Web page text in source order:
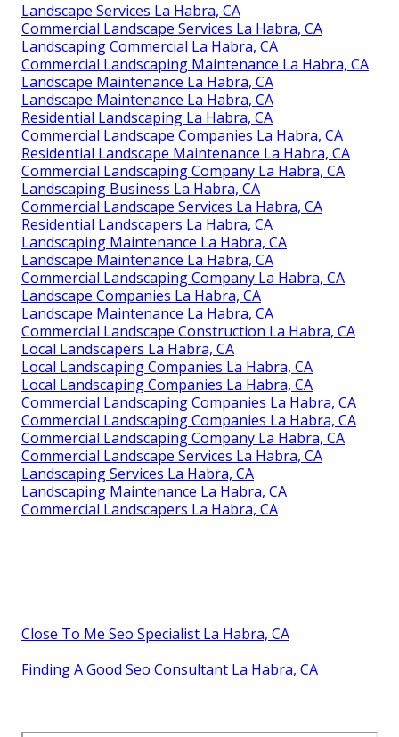
Landscape Services La Habra, CA
Commercial Landscape Services La Habra, CA
Landscaping Commercial La Habra, CA
Commercial Landscaping Maintenance La Habra, CA
Landscape Maintenance La Habra, CA
Landscape Maintenance La Habra, CA
Residential Landscaping La Habra, CA
Commercial Landscape Companies La Habra, CA
Residential Landscape Maintenance La Habra, CA
Commercial Landscaping Company La Habra, CA
Landscaping Business La Habra, CA
Commercial Landscape Services La Habra, CA
Residential Landscapers La Habra, CA
Landscaping Maintenance La Habra, CA
Landscape Maintenance La Habra, CA
Commercial Landscaping Company La Habra, CA
Landscape Companies La Habra, CA
Landscape Maintenance La Habra, CA
Commercial Landscape Construction La Habra, CA
Local Landscapers La Habra, CA
Local Landscaping Companies La Habra, CA
Local Landscaping Companies La Habra, CA
Commercial Landscaping Companies La Habra, CA
Commercial Landscaping Companies La Habra, CA
Commercial Landscaping Company La Habra, CA
Commercial Landscape Services La Habra, CA
Landscaping Services La Habra, CA
Landscaping Maintenance La Habra, CA
Commercial Landscapers La Habra, CA
Close To Me Seo Specialist La Habra, CA
Finding A Good Seo Consultant La Habra, CA